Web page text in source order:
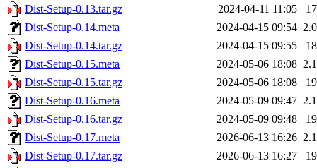
Dist-Setup-0.13.tar.gz
2024-04-11 11:05
Dist-Setup-0.14.meta
2024-04-15 09:54
Dist-Setup-0.14.tar.gz
2024-04-15 09:55
Dist-Setup-0.15.meta
2024-05-06 18:08
Dist-Setup-0.15.tar.gz
2024-05-06 18:08
Dist-Setup-0.16.meta
2024-05-09 09:47
Dist-Setup-0.16.tar.gz
2024-05-09 09:48
Dist-Setup-0.17.meta
2026-06-13 16:26
Dist-Setup-0.17.tar.gz
2026-06-13 16:27